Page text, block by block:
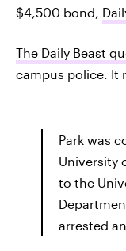
$4,500 bond,
The Daily Beast
campus police. It
Park was
University
to the
arrested